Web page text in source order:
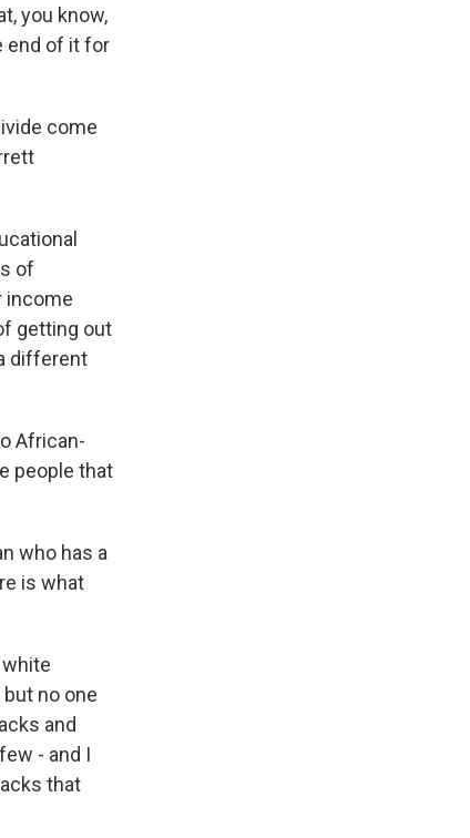
you know,
end of it for
come
of
income
getting out
different
African-
people that
who has a
is what
white
no one
and
- and I
that